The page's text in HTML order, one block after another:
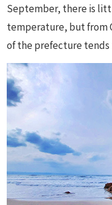
September, there is
temperature, but from
of the prefecture tends